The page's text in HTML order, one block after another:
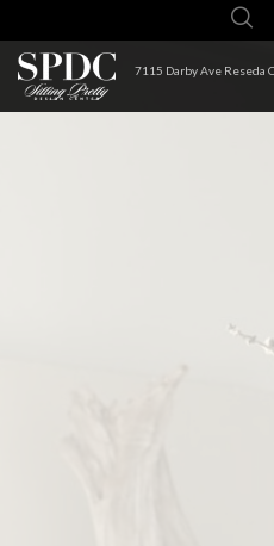
7115 Darby Ave Reseda